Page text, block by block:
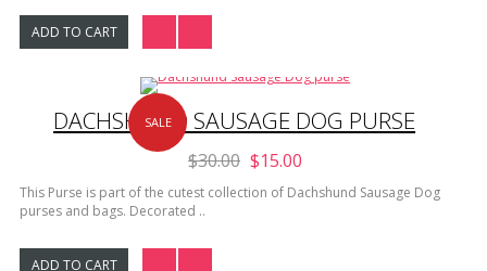
ADD TO CART
SALE
DACHSHUND SAUSAGE DOG PURSE
$30.00 $15.00
This Purse is part of the cutest collection of Dachshund Sausage Dog
purses and bags. Decorated ..
ADD TO CART